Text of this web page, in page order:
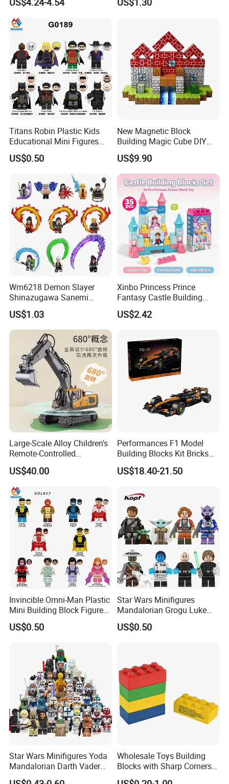
Shapes Stacking Game
Educational Games Toys
Titans Robin Plastic Kids
Educational Mini Figures
Building Block Wholesale
Toy (G0189)
US$0.50
New Magnetic Block
Building Magic Cube DIY
Assembly Children Toys
US$9.90
Wm6218 Demon Slayer
Shinazugawa Sanemi
Hashibira Inosuke
Kokishibo Kamado Tanjirou
Nezuko Mini Figures
Building Blocks Kids Gift
US$1.03
Xinbo Princess Prince
Fantasy Castle Building
Blocks Set Fairy Tale Large
Plastic Bricks Educational
3+ Made in China
US$2.42
Large-Scale Alloy Children's
Remote-Controlled
Excavator Toy Vehicle
US$40.00
Performances F1 Model
Building Blocks Kit Bricks
Creative Moc Plastic Toy
Animals Nature Theme
Lego 42228
US$18.40-21.50
Invincible Omni-Man Plastic
Mini Building Block Figure
Bricks Kids Wholesale Toy
(KDL857)
US$0.50
Star Wars Minifigures
Mandalorian Grogu Luke
Building Block Mini Figures
Toy (TP1063)
US$0.50
Star Wars Minifigures Yoda
Mandalorian Darth Vader
Clonetrooper Building
Wholesale Toys Building
Blocks with Sharp Corners
Stress Ball PU Foam Toy